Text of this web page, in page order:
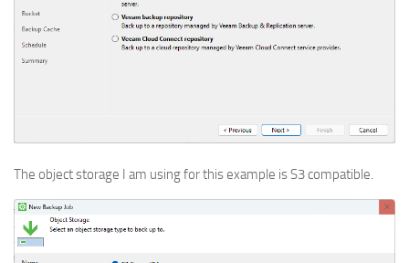
The object storage I am using for this example is S3 compatible.